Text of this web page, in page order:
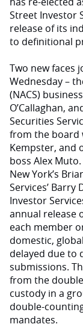
Street Investor
release of its
to definitional
Two new faces
Wednesday –
(NACS)
O’Callaghan,
Securities
from the board
Kempster, and
boss Alex
New York’s
Services’ Barry
Investor
annual release
each member
domestic,
delayed due to
submissions.
from the
custody in a
double-
mandates.